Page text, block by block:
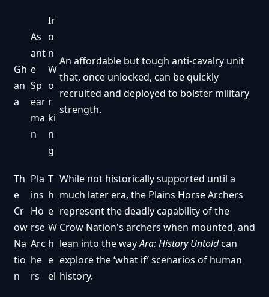
Gh
an
a
As
ant
e
Sp
ear
ma
n
Ir
o
n
W
o
r
ki
n
g
An affordable but tough anti-cavalry unit
that, once unlocked, can be quickly
recruited and deployed to bolster military
strength.
Th
e
Cr
ow
Na
tio
n
Pla
ins
Ho
rse
Arc
he
rs
T
h
e
W
h
e
el
While not historically supported until a
much later era, the Plains Horse Archers
represent the deadly capability of the
Crow Nation's archers when mounted, and
lean into the wayAra: History Untoldcan
explore the ‘what if’ scenarios of human
history.